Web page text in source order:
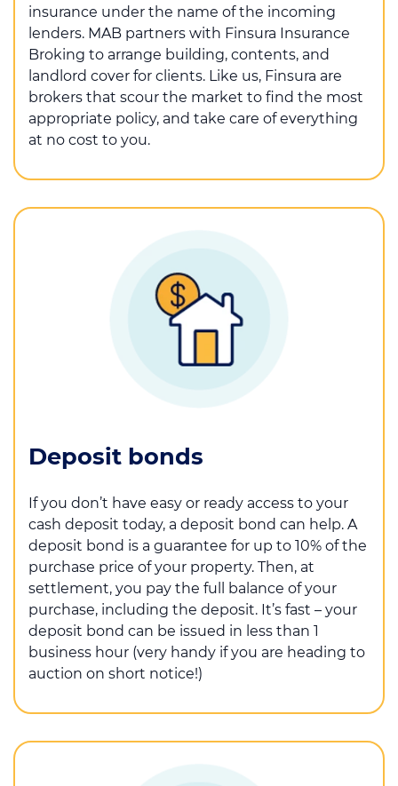
insurance under the name of the incoming
lenders. MAB partners with Finsura Insurance
Broking to arrange building, contents, and
landlord cover for clients. Like us, Finsura are
brokers that scour the market to find the most
appropriate policy, and take care of everything
at no cost to you.
Deposit bonds
If you don’t have easy or ready access to your
cash deposit today, a deposit bond can help. A
deposit bond is a guarantee for up to 10% of the
purchase price of your property. Then, at
settlement, you pay the full balance of your
purchase, including the deposit. It’s fast – your
deposit bond can be issued in less than 1
business hour (very handy if you are heading to
auction on short notice!)